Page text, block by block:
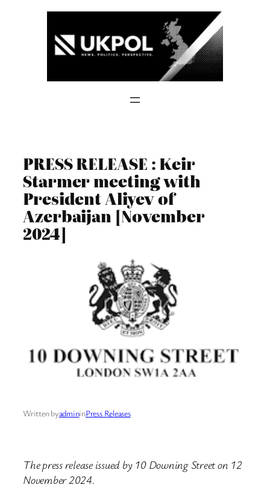
PRESS RELEASE : Keir
Starmer meeting with
President Aliyev of
Azerbaijan [November
2024]
Written byadmininPress Releases
The press release issued by 10 Downing Street on 12
November 2024.